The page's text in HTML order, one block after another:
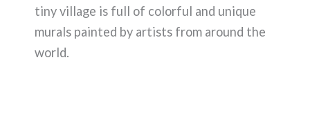
tiny village is full of colorful and unique
murals painted by artists from around the
world.